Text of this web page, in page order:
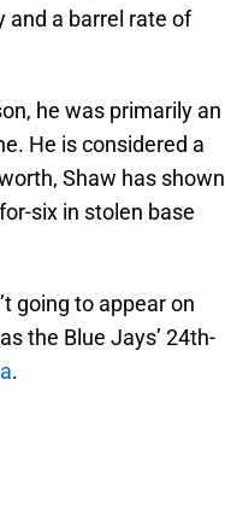
and a barrel rate of
he was primarily an
He is considered a
Shaw has shown
six in stolen base
going to appear on
the Blue Jays’ 24th-
.